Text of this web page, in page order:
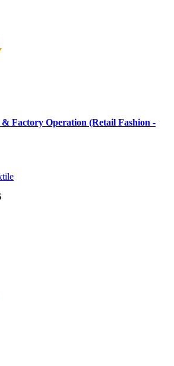
Factory Operation (Retail Fashion -